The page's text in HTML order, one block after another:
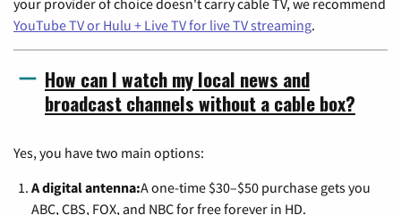
your provider of choice doesn't carry cable TV, we recommend
YouTube TV or Hulu + Live TV for live TV streaming.
How can I watch my local news and
broadcast channels without a cable box?
Yes, you have two main options:
A digital antenna:A one-time $30–$50 purchase gets you
ABC, CBS, FOX, and NBC for free forever in HD.